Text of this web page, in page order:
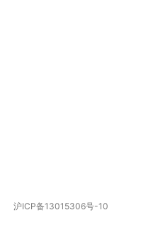
沪ICP备13015306号-10